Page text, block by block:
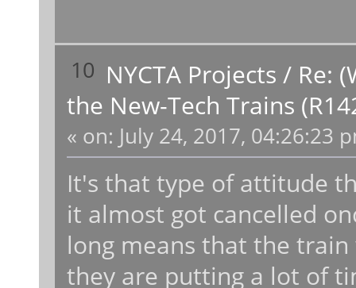
10 NYCTA Projects / Re:
the New-Tech Trains
« on: July 24, 2017, 04:26:23
It's that type of attitude
it almost got cancelled
long means that the
they are putting a lot of